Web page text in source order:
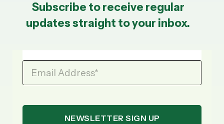
Subscribe to receive regular
updates straight to your inbox.
Email Address*